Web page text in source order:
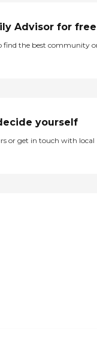
Advisor for free
find the best community
yourself
or get in touch with local